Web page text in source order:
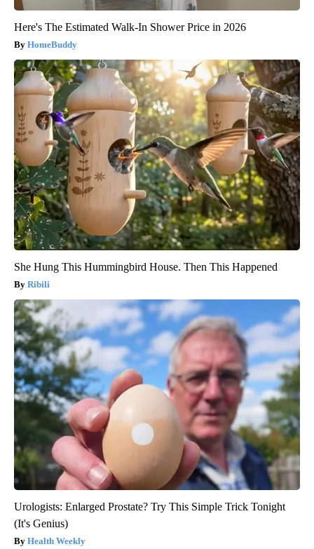
Here's The Estimated Walk-In Shower Price in 2026
HomeBuddy
She Hung This Hummingbird House. Then This Happened
Ribili
Urologists: Enlarged Prostate? Try This Simple Trick Tonight
(It's Genius)
Health Weekly